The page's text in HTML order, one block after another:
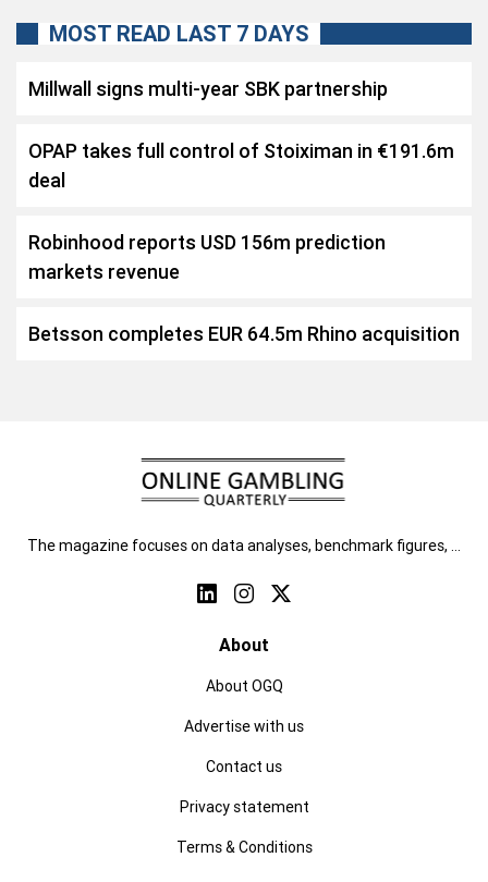
MOST READ LAST 7 DAYS
Millwall signs multi-year SBK partnership
OPAP takes full control of Stoiximan in €191.6m
deal
Robinhood reports USD 156m prediction
markets revenue
Betsson completes EUR 64.5m Rhino acquisition
The magazine focuses on data analyses, benchmark figures, …
About
About OGQ
Advertise with us
Contact us
Privacy statement
Terms & Conditions